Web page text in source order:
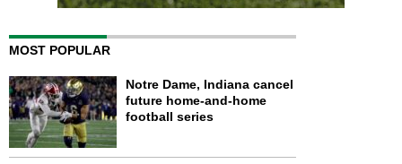
MOST POPULAR
Notre Dame, Indiana cancel
future home-and-home
football series